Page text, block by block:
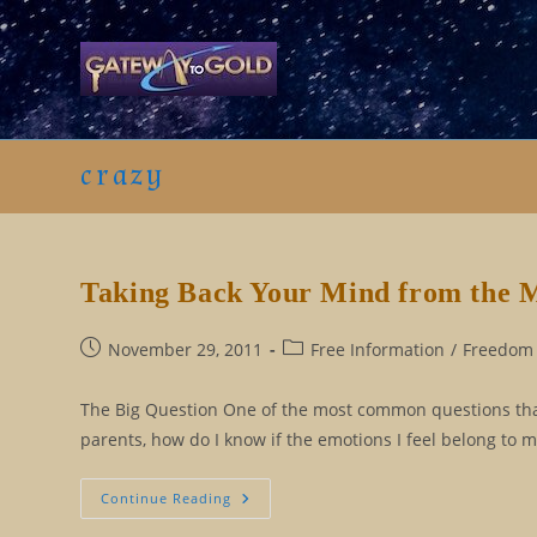
Skip
to
content
crazy
Taking Back Your Mind from the
PostNovember 29, 2011
PostFree Information /
The Big Question One of the most common questions
parents, how do I know if the emotions I feel belong to
Continue Reading Taking
Back